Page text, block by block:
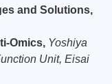
and Solutions,
Omics, Yoshiya
Unit, Eisai